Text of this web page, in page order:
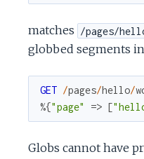
matches /pages/
globbed segments in
GET /pages/hello/
%{"page" => [
Globs cannot have